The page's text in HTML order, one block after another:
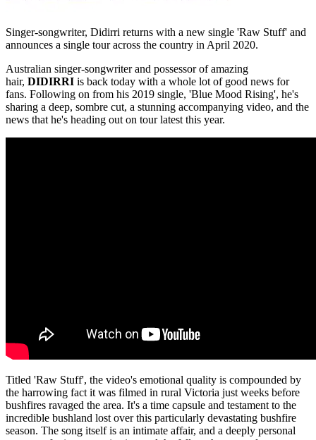
Singer-songwriter, Didirri returns with a new single 'Raw Stuff' and
announces a single tour across the country in April 2020.
Australian singer-songwriter and possessor of amazing
hair, DIDIRRI is back today with a whole lot of good news for
fans. Following on from his 2019 single, 'Blue Mood Rising', he's
sharing a deep, sombre cut, a stunning accompanying video, and the
news that he's heading out on tour latest this year.
Titled 'Raw Stuff', the video's emotional quality is compounded by
the harrowing fact it was filmed in rural Victoria just weeks before
bushfires ravaged the area. It's a time capsule and testament to the
incredible bushland lost over this particularly devastating bushfire
season. The song itself is an intimate affair, and a deeply personal